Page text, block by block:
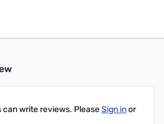
can write reviews. PleaseSign inor